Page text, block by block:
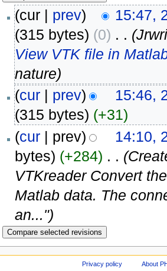
(cur | prev)
15:47,
(315 bytes) (0) . .
View VTK file in
nature)
(cur| prev)
15:46,
(315 bytes) (+31)
(cur| prev)
14:10,
bytes) (+284) . .
VTKreader Convert
Matlab data. The
an...")
Privacy policy About